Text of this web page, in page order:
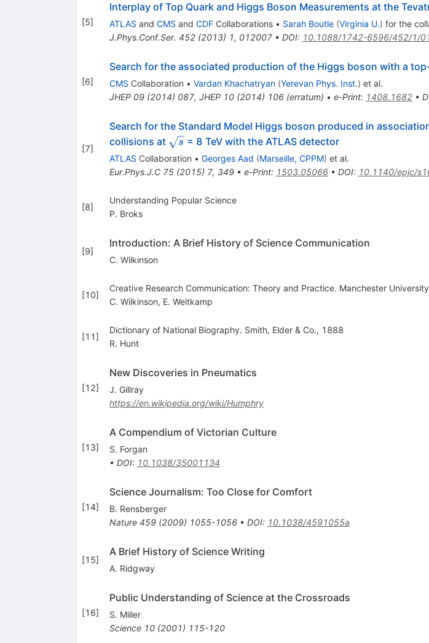
[5]
Interplay of Top Quark and Higgs Boson Measurements at the
ATLAS and CMS and CDFCollaborations • Sarah Boutle (Virginia U.) for the
J.Phys.Conf.Ser. 452(2013) 1, 012007• DOI: 10.1088/1742-6596/452/1/
[6]
Search for the associated production of the Higgs boson with a
CMS Collaboration • Vardan Khachatryan (Yerevan Phys. Inst.) et al.
JHEP 09(2014) 087, JHEP 10(2014) 106(erratum) • e-Print: 1408.1682•
[7]
Search for the Standard Model Higgs boson produced in
collisions at \sqrt{s}
s = 8 TeV with the ATLAS detector
ATLAS Collaboration • Georges Aad (Marseille, CPPM) et al.
Eur.Phys.J.C 75(2015) 7, 349• e-Print: 1503.05066• DOI: 10.1140/epjc/
[8]
Understanding Popular Science
P. Broks
[9]
Introduction: A Brief History of Science Communication
C. Wilkinson
[10]
Creative Research Communication: Theory and Practice. Manchester
C. Wilkinson, E. Weitkamp
[11]
Dictionary of National Biography. Smith, Elder & Co., 1888
R. Hunt
[12]
New Discoveries in Pneumatics
J. Gillray
https://en.wikipedia.org/wiki/Humphry
[13]
A Compendium of Victorian Culture
S. Forgan
• DOI: 10.1038/35001134
[14]
Science Journalism: Too Close for Comfort
B. Rensberger
Nature 459(2009) 1055-1056• DOI: 10.1038/4591055a
[15]
A Brief History of Science Writing
A. Ridgway
[16]
Public Understanding of Science at the Crossroads
S. Miller
Science 10(2001) 115-120